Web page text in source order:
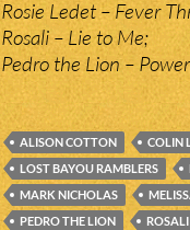
Rosie Ledet – Fever
Rosali – Lie to Me;
Pedro the Lion –
ALISON COTTON COLIN
LOST BAYOU RAMBLERS
MARK NICHOLAS
PEDRO THE LION
ROSALI